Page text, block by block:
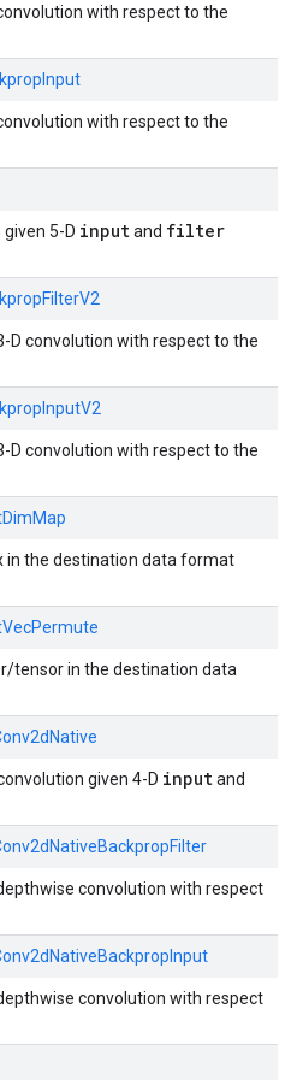
with respect to the
with respect to the
5-D inputand filter
D convolution with respect to the
D convolution with respect to the
in the destination data format
tensor in the destination data
given 4-D inputand
convolution with respect
convolution with respect